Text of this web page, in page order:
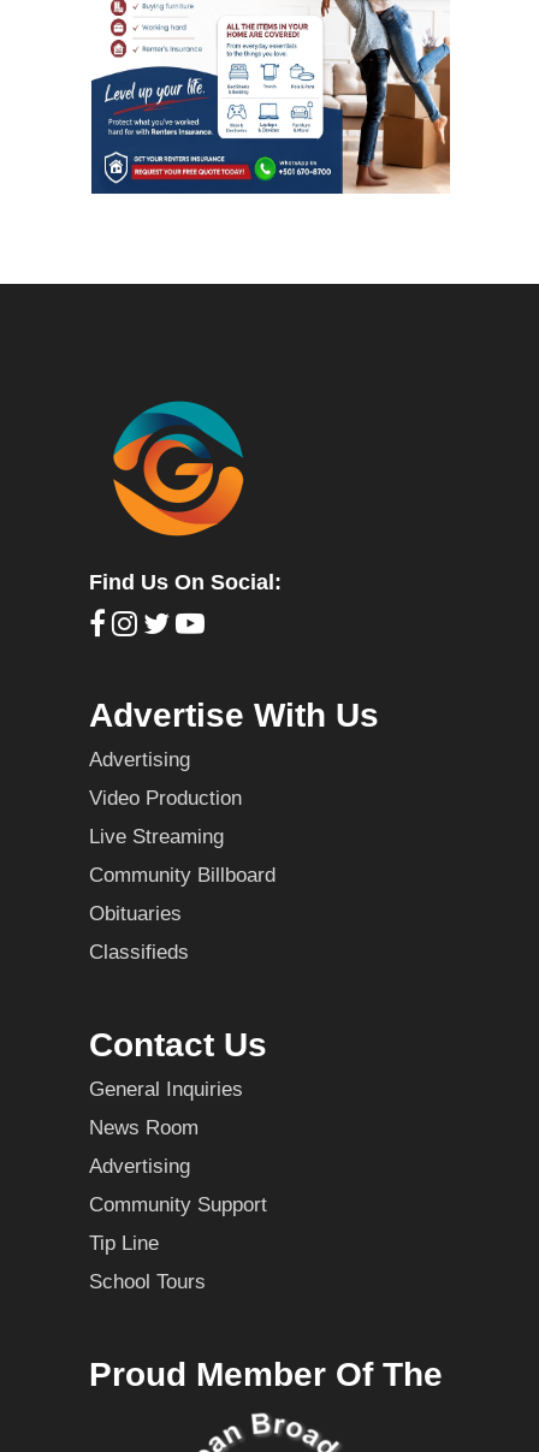
Find Us On Social:
Advertise With Us
Advertising
Video Production
Live Streaming
Community Billboard
Obituaries
Classifieds
Contact Us
General Inquiries
News Room
Advertising
Community Support
Tip Line
School Tours
Proud Member Of The